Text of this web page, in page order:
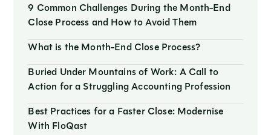
9 Common Challenges During the Month-End
Close Process and How to Avoid Them
What is the Month-End Close Process?
Buried Under Mountains of Work: A Call to
Action for a Struggling Accounting Profession
Best Practices for a Faster Close: Modernise
With FloQast